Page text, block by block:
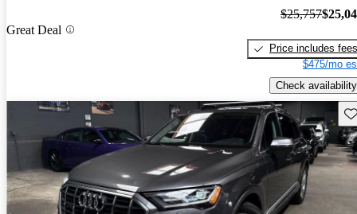
Great Deal
$25,757
Price includes fees
$475/mo
Check availability